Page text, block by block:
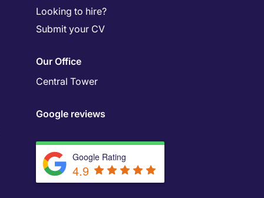
Looking to hire?
Submit your CV
Our Office
Central Tower
Google reviews
Google Rating
4.9